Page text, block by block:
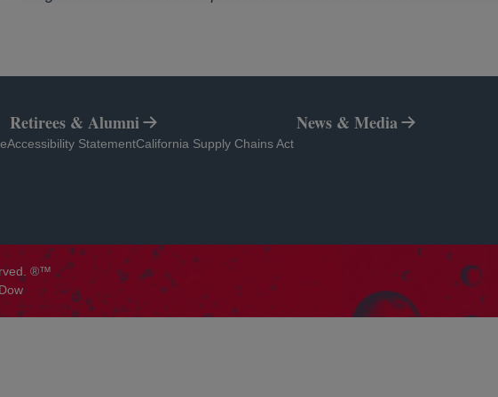
Retirees & Alumni News & Media
tab
Accessibility Statement
opens in a new tab California Supply Chains Act
opens in a new tab
®™